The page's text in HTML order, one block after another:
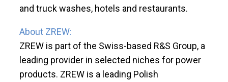
and truck washes, hotels and restaurants.
About ZREW:
ZREW is part of the Swiss-based R&S Group, a
leading provider in selected niches for power
products. ZREW is a leading Polish